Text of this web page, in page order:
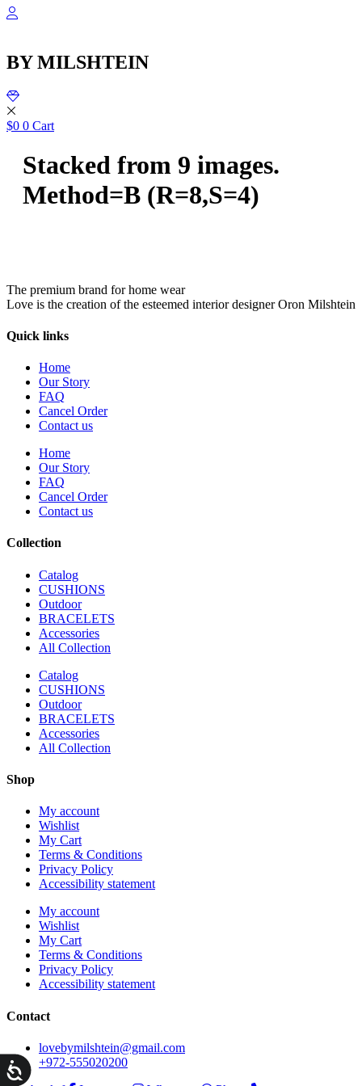
Skip
BY MILSHTEIN
$0 0 Cart
Stacked from 9 images.
Method=B (R=8,S=4)
The premium brand for home wear
Love is the creation of the esteemed interior designer Oron Milshtein
Quick links
Home
Our Story
FAQ
Cancel Order
Contact us
Home
Our Story
FAQ
Cancel Order
Contact us
Collection
Catalog
CUSHIONS
Outdoor
BRACELETS
Accessories
All Collection
Catalog
CUSHIONS
Outdoor
BRACELETS
Accessories
All Collection
Shop
My account
Wishlist
My Cart
Terms & Conditions
Privacy Policy
Accessibility statement
My account
Wishlist
My Cart
Terms & Conditions
Privacy Policy
Accessibility statement
Contact
lovebymilshtein@gmail.com
+972-555020200